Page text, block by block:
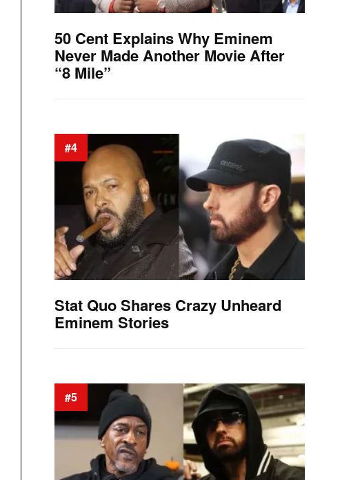
50 Cent Explains Why Eminem
Never Made Another Movie After
“8 Mile”
#4
Stat Quo Shares Crazy Unheard
Eminem Stories
#5